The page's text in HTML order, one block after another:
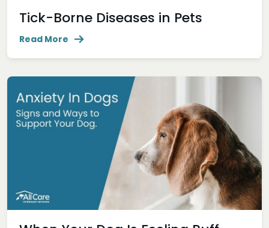
Tick-Borne Diseases in Pets
Read More